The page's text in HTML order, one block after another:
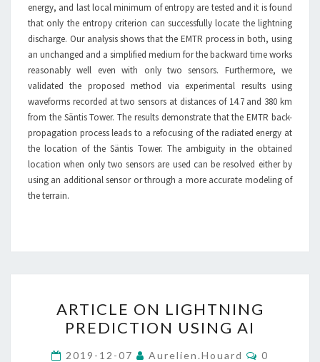
energy, and last local minimum of entropy are tested and it is found
that only the entropy criterion can successfully locate the lightning
discharge. Our analysis shows that the EMTR process in both, using
an unchanged and a simplified medium for the backward time works
reasonably well even with only two sensors. Furthermore, we
validated the proposed method via experimental results using
waveforms recorded at two sensors at distances of 14.7 and 380 km
from the Säntis Tower. The results demonstrate that the EMTR back-
propagation process leads to a refocusing of the radiated energy at
the location of the Säntis Tower. The ambiguity in the obtained
location when only two sensors are used can be resolved either by
using an additional sensor or through a more accurate modeling of
the terrain.
ON
LIGHTNING
PREDICTION
ARTICLE ON LIGHTNING
PREDICTION USING AI
2019-12-07 Aurelien.houard Comments
0